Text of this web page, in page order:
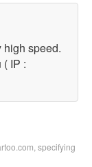
high speed.
IP :
specifying